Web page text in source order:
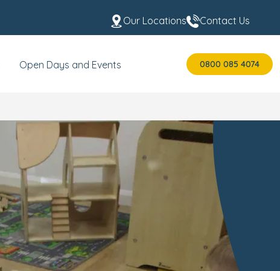
Our Locations Contact Us
Open Days and Events 0800 085 4074